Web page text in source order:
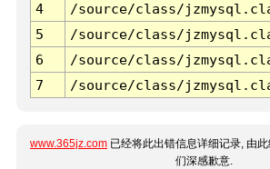
4
/source/class/
5
/source/class/
6
/source/class/
7
/source/class/
www.365jz.com 已经将此出错信息详细记录, 由
们深感歉意.